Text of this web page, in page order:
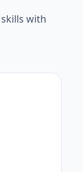
with